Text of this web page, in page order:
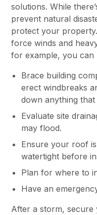
solutions. While
prevent natural
protect your
force winds and
for example, you can
Brace building
erect windbreaks
down anything
Evaluate site
may flood.
Ensure your roof
watertight before
Plan for where to
Have an
After a storm, secure